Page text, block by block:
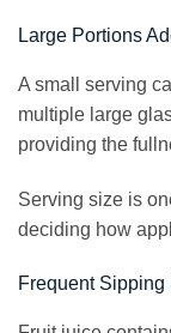
Large Portions
A small serving
multiple large
providing the
Serving size is
deciding how
Frequent Sipping